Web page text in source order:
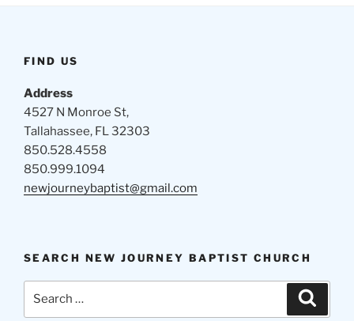
FIND US
Address
4527 N Monroe St,
Tallahassee, FL 32303
850.528.4558
850.999.1094
newjourneybaptist@gmail.com
SEARCH NEW JOURNEY BAPTIST CHURCH